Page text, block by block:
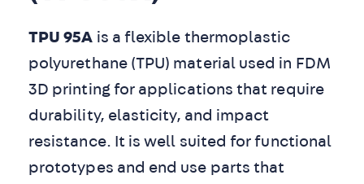
TPU 95A is a flexible thermoplastic
polyurethane (TPU) material used in FDM
3D printing for applications that require
durability, elasticity, and impact
resistance. It is well suited for functional
prototypes and end use parts that